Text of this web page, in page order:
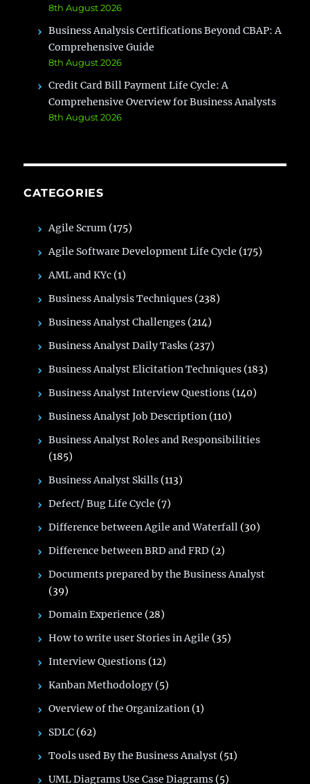
8th August 2026
Business Analysis Certifications Beyond CBAP: A
Comprehensive Guide
8th August 2026
Credit Card Bill Payment Life Cycle: A
Comprehensive Overview for Business Analysts
8th August 2026
CATEGORIES
Agile Scrum (175)
Agile Software Development Life Cycle (175)
AML and KYc (1)
Business Analysis Techniques (238)
Business Analyst Challenges (214)
Business Analyst Daily Tasks (237)
Business Analyst Elicitation Techniques (183)
Business Analyst Interview Questions (140)
Business Analyst Job Description (110)
Business Analyst Roles and Responsibilities
(185)
Business Analyst Skills (113)
Defect/ Bug Life Cycle (7)
Difference between Agile and Waterfall (30)
Difference between BRD and FRD (2)
Documents prepared by the Business Analyst
(39)
Domain Experience (28)
How to write user Stories in Agile (35)
Interview Questions (12)
Kanban Methodology (5)
Overview of the Organization (1)
SDLC (62)
Tools used By the Business Analyst (51)
UML Diagrams Use Case Diagrams (5)